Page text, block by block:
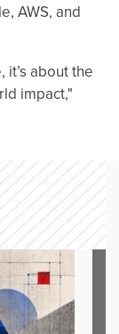
AWS, and
it’s about the
impact,"